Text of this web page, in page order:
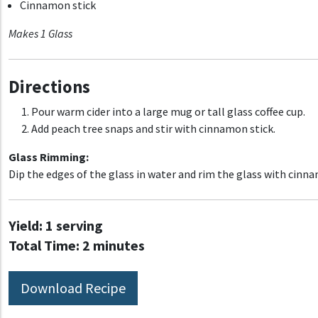
Cinnamon stick
Makes 1 Glass
Directions
Pour warm cider into a large mug or tall glass coffee cup.
Add peach tree snaps and stir with cinnamon stick.
Glass Rimming:
Dip the edges of the glass in water and rim the glass with
Yield: 1 serving
Total Time: 2 minutes
Download Recipe